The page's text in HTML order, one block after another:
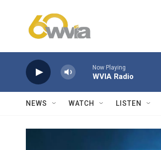
Now Playing
WVIA Radio
NEWS WATCH LISTEN